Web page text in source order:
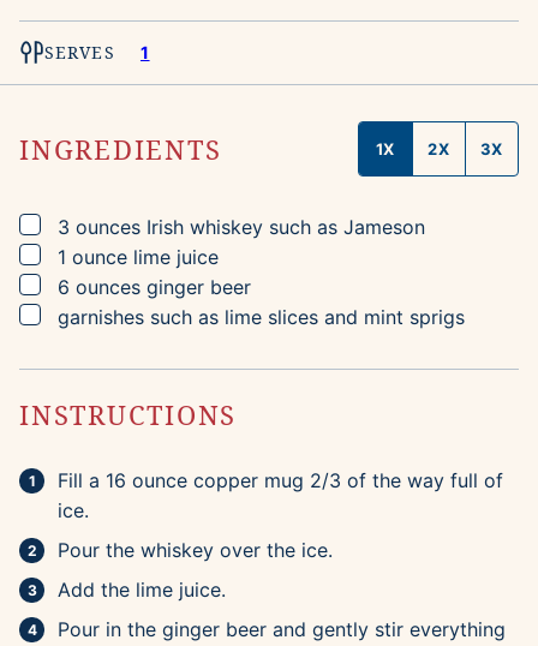
SERVES 1
INGREDIENTS 1X 2X 3X
▢
3 ounces Irish whiskey such as Jameson
▢
1 ounce lime juice
▢
6 ounces ginger beer
▢
garnishes such as lime slices and mint sprigs
INSTRUCTIONS
Fill a 16 ounce copper mug 2/3 of the way full of
ice.
Pour the whiskey over the ice.
Add the lime juice.
Pour in the ginger beer and gently stir everything